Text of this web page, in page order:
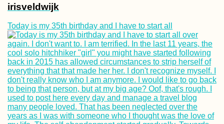
71 Reasons to
South America in
2017
irisveldwijk
Today is my 35th birthday and I have to start all